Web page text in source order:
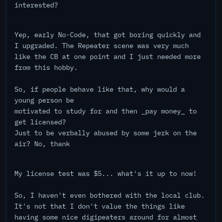
interested?
Yep, early No-Code, that got boring quickly and
I upgraded. The Repeater scene was very much
like the CB at one point and I just needed more
from this hobby.
So, if people behave like that, why would a
young person be
motivated to study for and then _pay money_ to
get licensed?
Just to be verbally abused by some jerk on the
air? No, thank
My license test was $5... what's it up to now!
So, I haven't even bothered with the local club.
It's not that I don't value the things like
having some nice digipeaters around for almost